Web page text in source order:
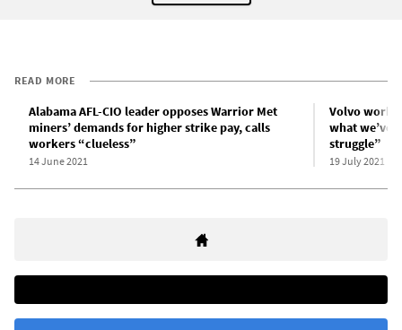
READ MORE
Alabama AFL-CIO leader opposes Warrior Met
miners’ demands for higher strike pay, calls
workers “clueless”
14 June 2021
Volvo
what we’ve
struggle”
19 July 2021